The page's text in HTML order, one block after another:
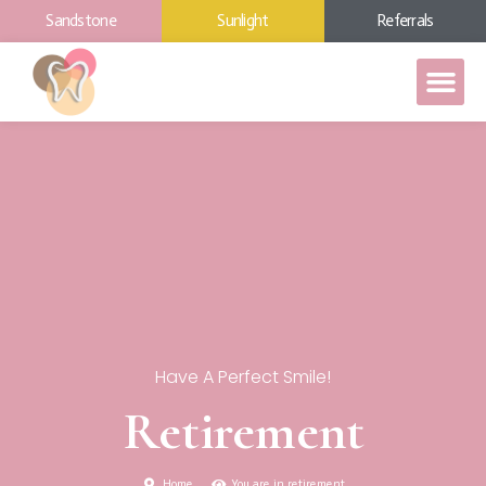
Sandstone Sunlight Referrals
Have A Perfect Smile!
Retirement